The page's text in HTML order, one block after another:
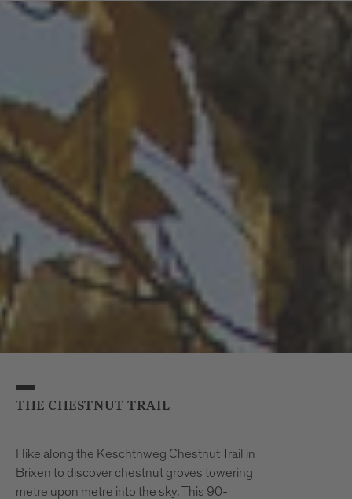
by German and Italian speaking hiking guides.Our
English. Simply contact us for further information
and to organise your hike. Discover some
tour examples here for inspiration.
Information and Registration
Tel. +39 0472 27 52 52
THE CHESTNUT TRAIL
Hike along the Keschtnweg Chestnut Trail in
Brixen to discover chestnut groves towering
metre upon metre into the sky. This 90-